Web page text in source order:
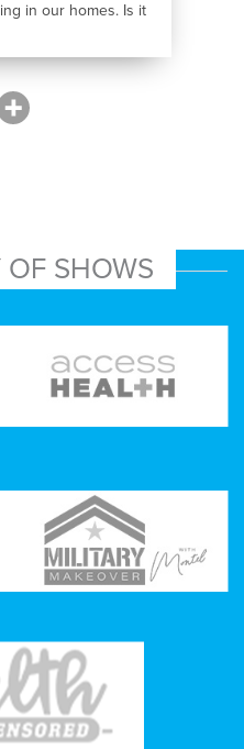
in our homes. Is it
OF SHOWS